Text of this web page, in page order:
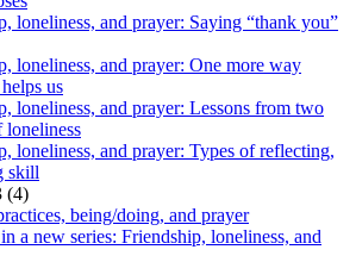
loneliness, and prayer: Saying “thank you”
loneliness, and prayer: One more way
us
loneliness, and prayer: Lessons from two
loneliness
loneliness, and prayer: Types of reflecting,
skill
(4)
being/doing, and prayer
a new series: Friendship, loneliness, and